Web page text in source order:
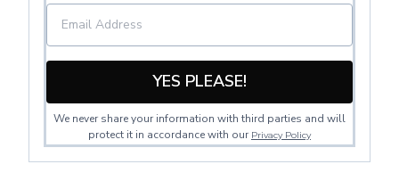
YES PLEASE!
We never share your information with third parties and will
protect it in accordance with our Privacy Policy